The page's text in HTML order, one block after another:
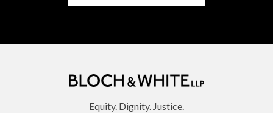
Equity. Dignity. Justice.